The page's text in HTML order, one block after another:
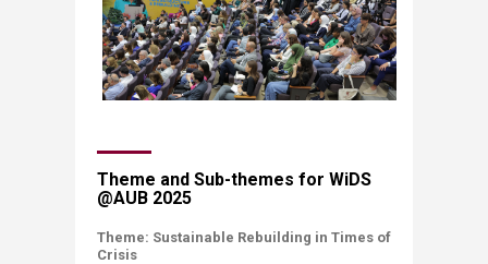
​​​​Theme and Sub-themes for WiDS
@AUB 2025​
​​Theme:​ Sustainable Rebuilding in Times of
Crisis